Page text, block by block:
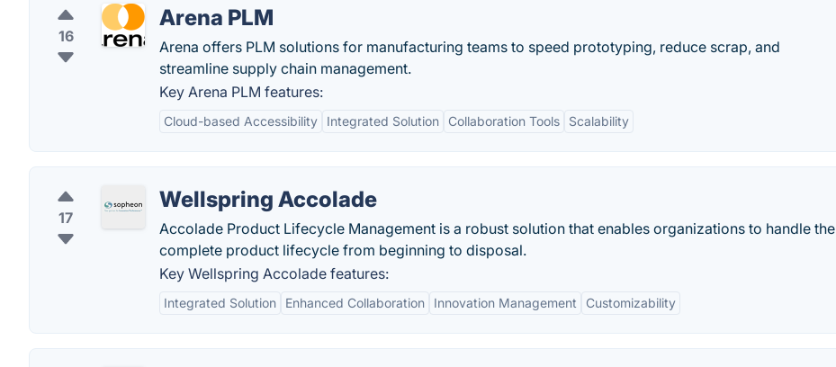
16
Arena PLM
Arena offers PLM solutions for manufacturing teams to speed prototyping, reduce scrap, and
streamline supply chain management.
Key Arena PLM features:
Cloud-based Accessibility Integrated Solution Collaboration Tools Scalability
17
Wellspring Accolade
Accolade Product Lifecycle Management is a robust solution that enables organizations to handle the
complete product lifecycle from beginning to disposal.
Key Wellspring Accolade features:
Integrated Solution Enhanced Collaboration Innovation Management Customizability